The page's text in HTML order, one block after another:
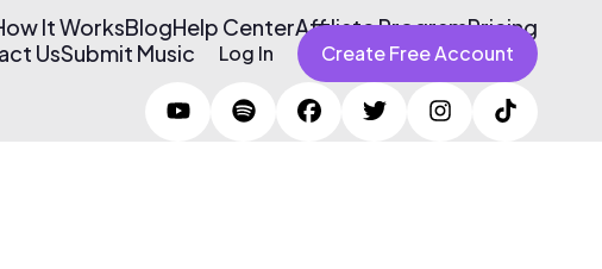
It WorksBlogHelp CenterAffiliate ProgramPricing
UsSubmit Music Log In Create Free Account